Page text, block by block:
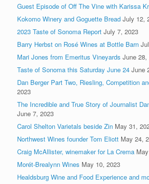
Guest Episode of Off The Vine with Karissa
Kokomo Winery and Goguette Bread July 12,
2023 Taste of Sonoma Report July 7, 2023
Barry Herbst on Rosé Wines at Bottle Barn
Mari Jones from Emeritus Vineyards June 28,
Taste of Sonoma this Saturday June 24 June
Dan Berger Part Two, Riesling, Competition
2023
The Incredible and True Story of Journalist
June 7, 2023
Carol Shelton Varietals beside Zin May 31,
Northwest Wines founder Tom Eliott May 24,
Craig McAllister, winemaker for La Crema
Morét-Brealynn Wines May 10, 2023
Healdsburg Wine and Food Experience and